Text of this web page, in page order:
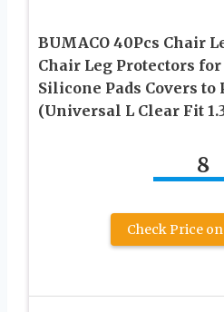
BUMACO 40Pcs Chair
Chair Leg Protectors
Silicone Pads Covers to
(Universal L Clear Fit
8
Check Price